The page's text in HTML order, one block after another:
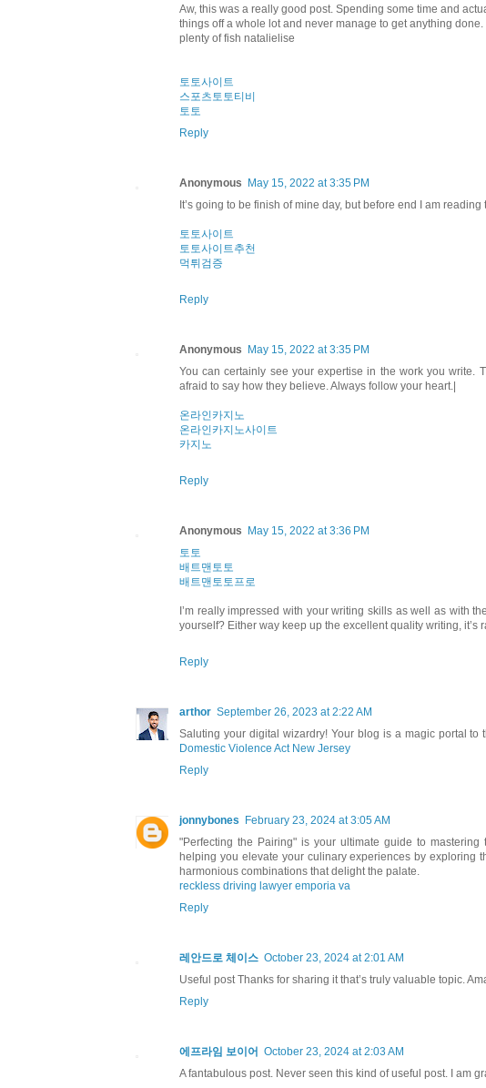
Aw, this was a really good post. Spending some time and
things off a whole lot and never manage to get anything done.
plenty of fish natalielise
토토사이트
스포츠토토티비
토토
Reply
Anonymous
May 15, 2022 at 3:35 PM
It’s going to be finish of mine day, but before end I am
토토사이트
토토사이트추천
먹튀검증
Reply
Anonymous
May 15, 2022 at 3:35 PM
You can certainly see your expertise in the work you write.
afraid to say how they believe. Always follow your heart.|
온라인카지노
온라인카지노사이트
카지노
Reply
Anonymous
May 15, 2022 at 3:36 PM
토토
배트맨토토
배트맨토토프로
I’m really impressed with your writing skills as well as with
yourself? Either way keep up the excellent quality writing, it’s
Reply
arthor September 26, 2023 at 2:22 AM
Saluting your digital wizardry! Your blog is a magic portal
Domestic Violence Act New Jersey
Reply
jonnybones
February 23, 2024 at 3:05 AM
"Perfecting the Pairing" is your ultimate guide to
helping you elevate your culinary experiences by exploring
harmonious combinations that delight the palate.
reckless driving lawyer emporia va
Reply
레안드로 체이스 October 23, 2024 at 2:01 AM
Useful post Thanks for sharing it that’s truly valuable topic.
Reply
에프라임 보이어 October 23, 2024 at 2:03 AM
A fantabulous post. Never seen this kind of useful post. I am